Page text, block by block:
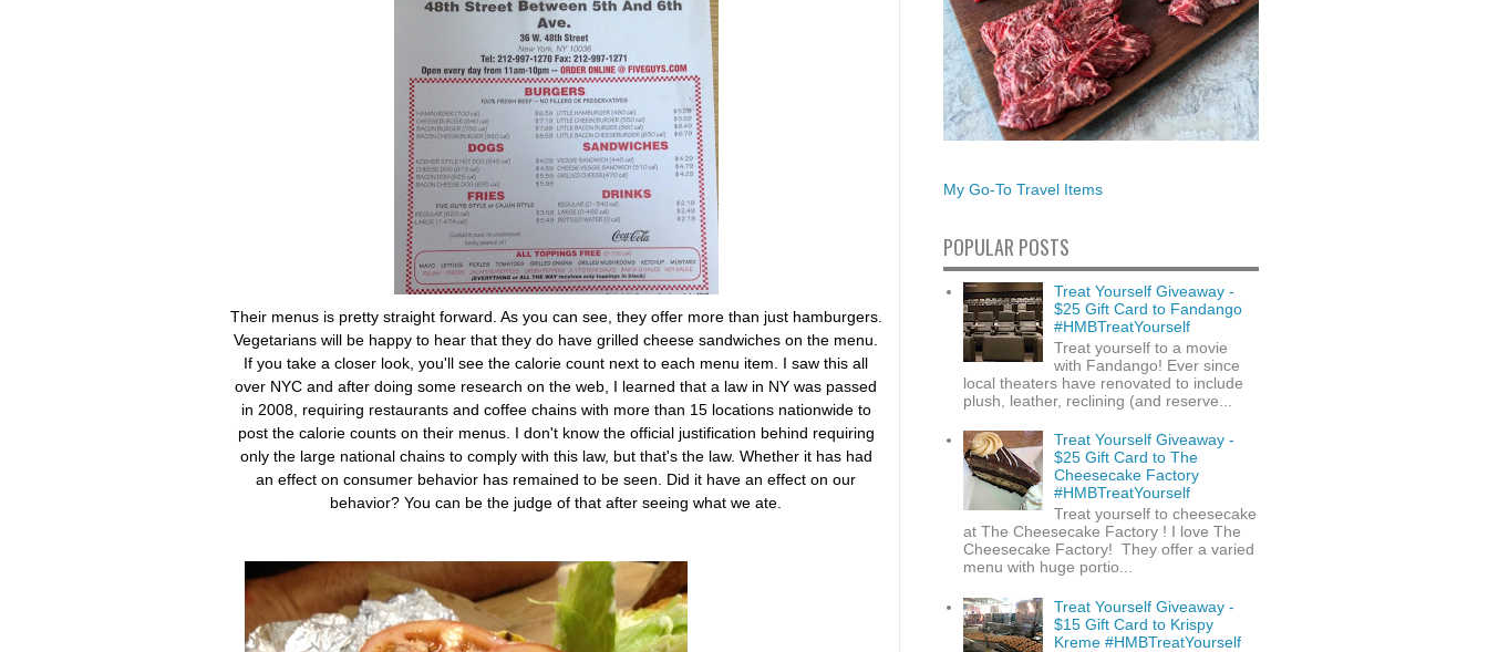
Their menus is pretty straight forward. As you can see, they offer more than just hamburgers.
Vegetarians will be happy to hear that they do have grilled cheese sandwiches on the menu.
If you take a closer look, you'll see the calorie count next to each menu item. I saw this all
over NYC and after doing some research on the web, I learned that a law in NY was passed
in 2008, requiring restaurants and coffee chains with more than 15 locations nationwide to
post the calorie counts on their menus. I don't know the official justification behind requiring
only the large national chains to comply with this law, but that's the law. Whether it has had
an effect on consumer behavior has remained to be seen. Did it have an effect on our
behavior? You can be the judge of that after seeing what we ate.
My Go-To Travel Items
POPULAR POSTS
Treat Yourself Giveaway -
$25 Gift Card to Fandango
#HMBTreatYourself
Treat yourself to a movie
with Fandango! Ever since
local theaters have renovated to include
plush, leather, reclining (and reserve...
Treat Yourself Giveaway -
$25 Gift Card to The
Cheesecake Factory
#HMBTreatYourself
Treat yourself to cheesecake
at The Cheesecake Factory ! I love The
Cheesecake Factory! They offer a varied
menu with huge portio...
Treat Yourself Giveaway -
$15 Gift Card to Krispy
Kreme #HMBTreatYourself